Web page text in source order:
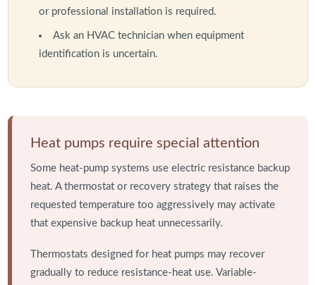
or professional installation is required.
Ask an HVAC technician when equipment
identification is uncertain.
Heat pumps require special attention
Some heat-pump systems use electric resistance backup
heat. A thermostat or recovery strategy that raises the
requested temperature too aggressively may activate
that expensive backup heat unnecessarily.
Thermostats designed for heat pumps may recover
gradually to reduce resistance-heat use. Variable-